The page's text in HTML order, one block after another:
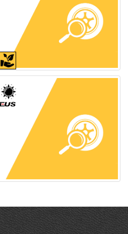
Detailed sheet